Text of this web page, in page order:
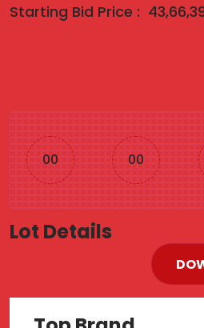
Starting Bid Price :
00 00
Lot Details